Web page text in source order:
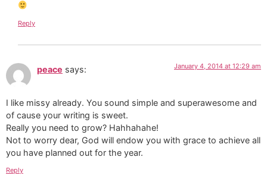
Reply
peace says: January 4, 2014 at 12:29 am
I like missy already. You sound simple and superawesome and
of cause your writing is sweet.
Really you need to grow? Hahhahahe!
Not to worry dear, God will endow you with grace to achieve all
you have planned out for the year.
Reply